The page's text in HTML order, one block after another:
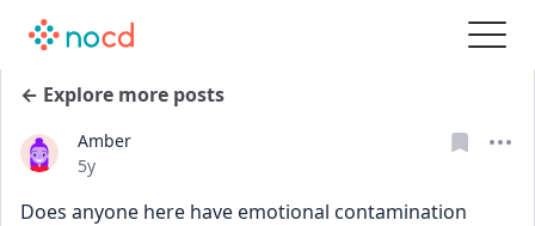
← Explore more posts
Amber
Date posted
5y
Does anyone here have emotional contamination